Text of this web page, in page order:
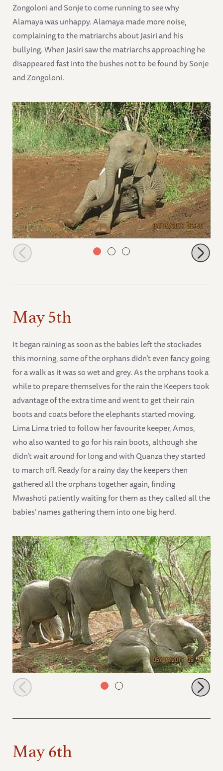
Zongoloni and Sonje to come running to see why
Alamaya was unhappy. Alamaya made more noise,
complaining to the matriarchs about Jasiri and his
bullying. When Jasiri saw the matriarchs approaching he
disappeared fast into the bushes not to be found by Sonje
and Zongoloni.
Quanza sitting down on her bottom
May 5th
It began raining as soon as the babies left the stockades
this morning, some of the orphans didn’t even fancy going
for a walk as it was so wet and grey. As the orphans took a
while to prepare themselves for the rain the Keepers took
advantage of the extra time and went to get their rain
boots and coats before the elephants started moving.
Lima Lima tried to follow her favourite keeper, Amos,
who also wanted to go for his rain boots, although she
didn’t wait around for long and with Quanza they started
to march off. Ready for a rainy day the keepers then
gathered all the orphans together again, finding
Mwashoti patiently waiting for them as they called all the
babies’ names gathering them into one big herd.
Alamaya felt tired and laid down to rest
May 6th